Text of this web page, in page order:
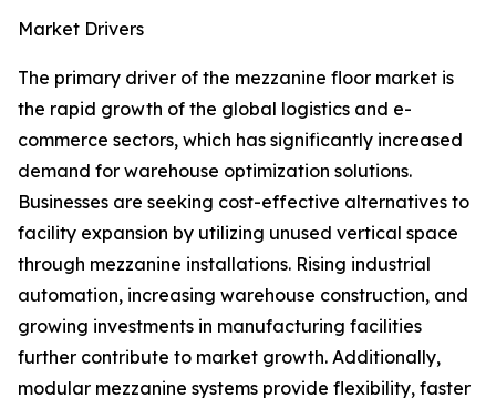
Market Drivers
The primary driver of the mezzanine floor market is
the rapid growth of the global logistics and e-
commerce sectors, which has significantly increased
demand for warehouse optimization solutions.
Businesses are seeking cost-effective alternatives to
facility expansion by utilizing unused vertical space
through mezzanine installations. Rising industrial
automation, increasing warehouse construction, and
growing investments in manufacturing facilities
further contribute to market growth. Additionally,
modular mezzanine systems provide flexibility, faster